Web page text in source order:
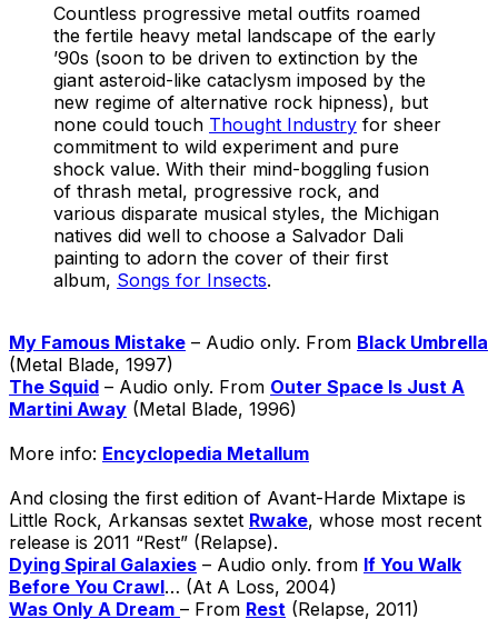
Countless progressive metal outfits roamed
the fertile heavy metal landscape of the early
’90s (soon to be driven to extinction by the
giant asteroid-like cataclysm imposed by the
new regime of alternative rock hipness), but
none could touch Thought Industry for sheer
commitment to wild experiment and pure
shock value. With their mind-boggling fusion
of thrash metal, progressive rock, and
various disparate musical styles, the Michigan
natives did well to choose a Salvador Dali
painting to adorn the cover of their first
album, Songs for Insects.
My Famous Mistake – Audio only. From Black Umbrella
(Metal Blade, 1997)
The Squid – Audio only. From Outer Space Is Just A
Martini Away (Metal Blade, 1996)
More info: Encyclopedia Metallum
And closing the first edition of Avant-Harde Mixtape is
Little Rock, Arkansas sextet Rwake, whose most recent
release is 2011 “Rest” (Relapse).
Dying Spiral Galaxies – Audio only. from If You Walk
Before You Crawl… (At A Loss, 2004)
Was Only A Dream – From Rest (Relapse, 2011)